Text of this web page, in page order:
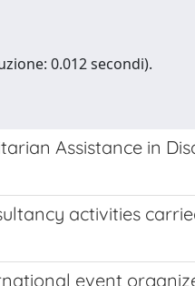
0.012 secondi).
Assistance in
activities
event